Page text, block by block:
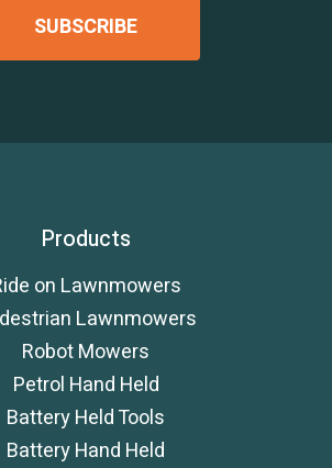
Products
on Lawnmowers
Lawnmowers
Robot Mowers
Petrol Hand Held
Battery Held Tools
Battery Hand Held